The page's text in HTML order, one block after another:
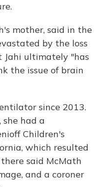
mother, said in the
by the loss
ultimately "has
the issue of brain
since 2013.
had a
Children's
which resulted
said McMath
and a coroner